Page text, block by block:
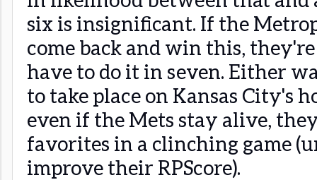
six is insignificant. If the
come back and win this,
have to do it in seven. Either
to take place on Kansas City's
even if the Mets stay alive,
favorites in a clinching game
improve their RPScore).